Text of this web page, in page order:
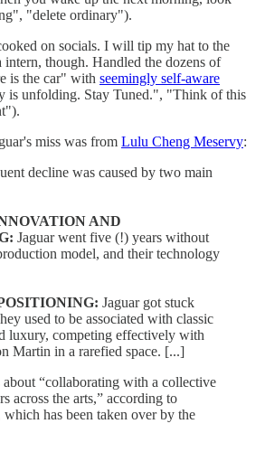
"delete ordinary").
on socials. I will tip my hat to the
intern, though. Handled the dozens of
is the car" with seemingly self-aware
is unfolding. Stay Tuned.", "Think of this
miss was from Lulu Cheng Meservy:
decline was caused by two main
AND
Jaguar went five (!) years without
model, and their technology
Jaguar got stuck
used to be associated with classic
luxury, competing effectively with
Martin in a rarefied space. [...]
“collaborating with a collective
across the arts,” according to
which has been taken over by the